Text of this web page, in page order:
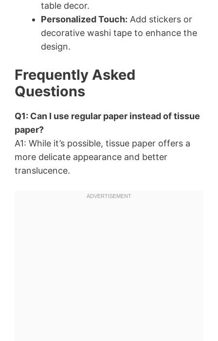
table decor.
Personalized Touch: Add stickers or
decorative washi tape to enhance the
design.
Frequently Asked
Questions
Q1: Can I use regular paper instead of tissue
paper?
A1: While it’s possible, tissue paper offers a
more delicate appearance and better
translucence.